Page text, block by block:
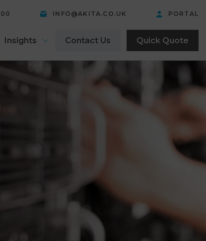
INFO@AKITA.CO.UK PORTAL
Insights Contact Us Quick Quote